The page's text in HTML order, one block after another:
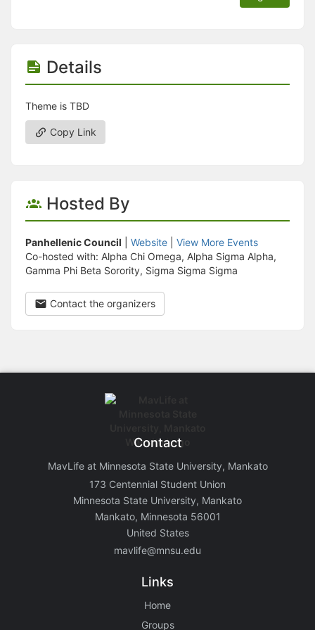
Details
Theme is TBD
Copy Link
Hosted By
Panhellenic Council Website
View More Events
Co-hosted with: Alpha Chi Omega, Alpha Sigma Alpha,
Gamma Phi Beta Sorority, Sigma Sigma Sigma
Contact the organizers
Contact
MavLife at Minnesota State University, Mankato
173 Centennial Student Union
Minnesota State University, Mankato
Mankato, Minnesota 56001
United States
mavlife@mnsu.edu
Links
Home
Groups